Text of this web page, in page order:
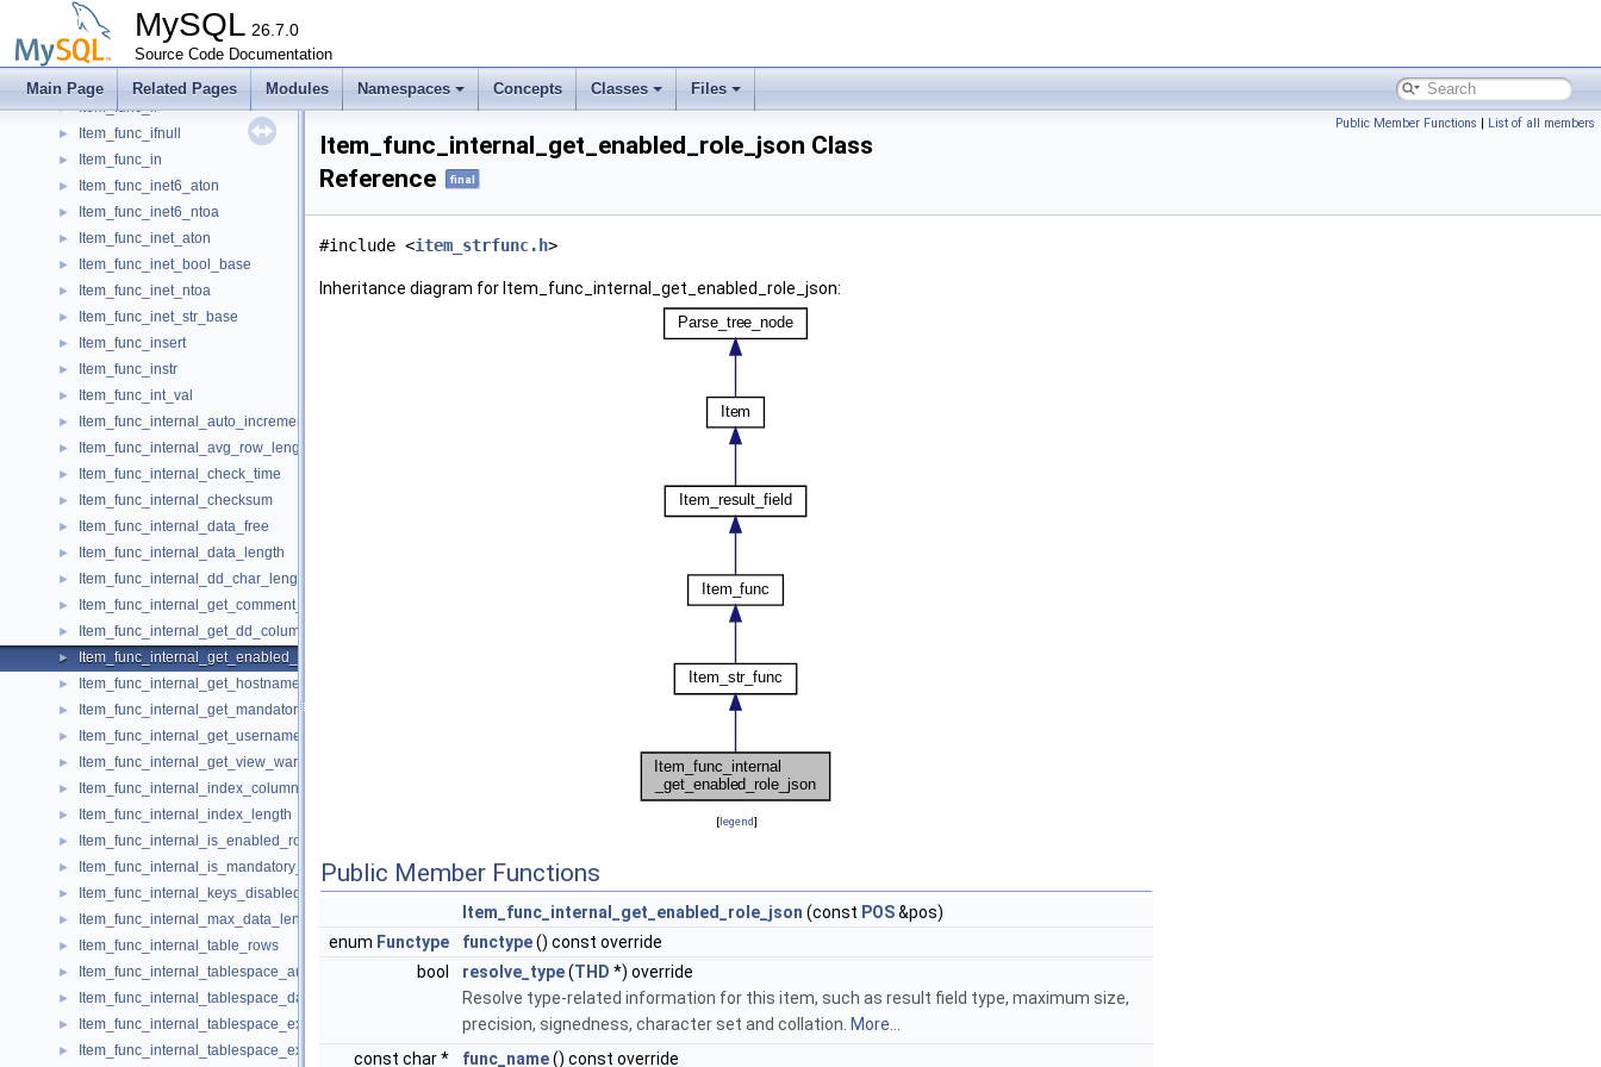
MySQL 26.7.0
Source Code Documentation
Main Page Related Pages Modules Namespaces Concepts Classes Files
Item_func_hex
► Item_func_hour
► Item_func_icu_version
► Item_func_if
► Item_func_ifnull
► Item_func_in
► Item_func_inet6_aton
► Item_func_inet6_ntoa
► Item_func_inet_aton
► Item_func_inet_bool_base
► Item_func_inet_ntoa
► Item_func_inet_str_base
► Item_func_insert
► Item_func_instr
► Item_func_int_val
► Item_func_internal_auto_increment
► Item_func_internal_avg_row_length
► Item_func_internal_check_time
► Item_func_internal_checksum
► Item_func_internal_data_free
► Item_func_internal_data_length
► Item_func_internal_dd_char_length
► Item_func_internal_get_comment_or_error
► Item_func_internal_get_dd_column_extra
► Item_func_internal_get_enabled_role_json
► Item_func_internal_get_hostname
► Item_func_internal_get_mandatory_roles_json
► Item_func_internal_get_username
► Item_func_internal_get_view_warning_or_error
► Item_func_internal_index_column_cardinality
► Item_func_internal_index_length
► Item_func_internal_is_enabled_role
► Item_func_internal_is_mandatory_role
► Item_func_internal_keys_disabled
► Item_func_internal_max_data_length
► Item_func_internal_table_rows
► Item_func_internal_tablespace_autoextend_size
► Item_func_internal_tablespace_data_free
► Item_func_internal_tablespace_extent_size
► Item_func_internal_tablespace_extra
Public Member Functions | List of all members
Item_func_internal_get_enabled_role_json Class
Reference
final
#include <item_strfunc.h>
Inheritance diagram for Item_func_internal_get_enabled_role_json:
[legend]
Public Member Functions
Item_func_internal_get_enabled_role_json (const POS&pos)
enum Functype functype() const override
bool
resolve_type(THD *) override
Resolve type-related information for this item, such as result field type, maximum size,
precision, signedness, character set and collation. More...
const char *
func_name() const override